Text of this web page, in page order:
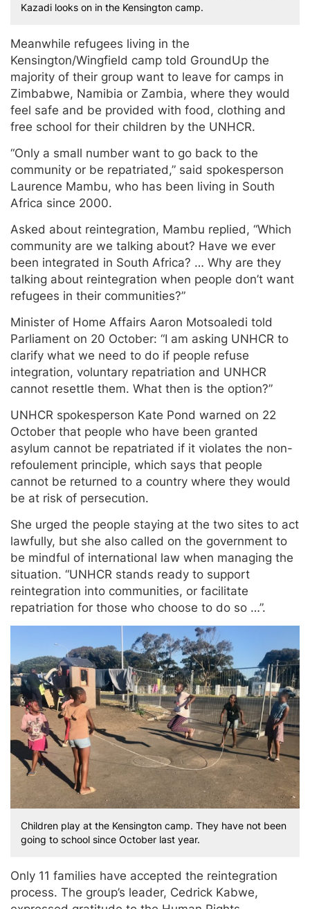
Kazadi looks on in the Kensington camp.
Meanwhile refugees living in the
Kensington/Wingfield camp told GroundUp the
majority of their group want to leave for camps in
Zimbabwe, Namibia or Zambia, where they would
feel safe and be provided with food, clothing and
free school for their children by the UNHCR.
“Only a small number want to go back to the
community or be repatriated,” said spokesperson
Laurence Mambu, who has been living in South
Africa since 2000.
Asked about reintegration, Mambu replied, “Which
community are we talking about? Have we ever
been integrated in South Africa? … Why are they
talking about reintegration when people don’t want
refugees in their communities?”
Minister of Home Affairs Aaron Motsoaledi told
Parliament on 20 October: “I am asking UNHCR to
clarify what we need to do if people refuse
integration, voluntary repatriation and UNHCR
cannot resettle them. What then is the option?”
UNHCR spokesperson Kate Pond warned on 22
October that people who have been granted
asylum cannot be repatriated if it violates the non-
refoulement principle, which says that people
cannot be returned to a country where they would
be at risk of persecution.
She urged the people staying at the two sites to act
lawfully, but she also called on the government to
be mindful of international law when managing the
situation. “UNHCR stands ready to support
reintegration into communities, or facilitate
repatriation for those who choose to do so …”.
Children play at the Kensington camp. They have not been
going to school since October last year.
Only 11 families have accepted the reintegration
process. The group’s leader, Cedrick Kabwe,